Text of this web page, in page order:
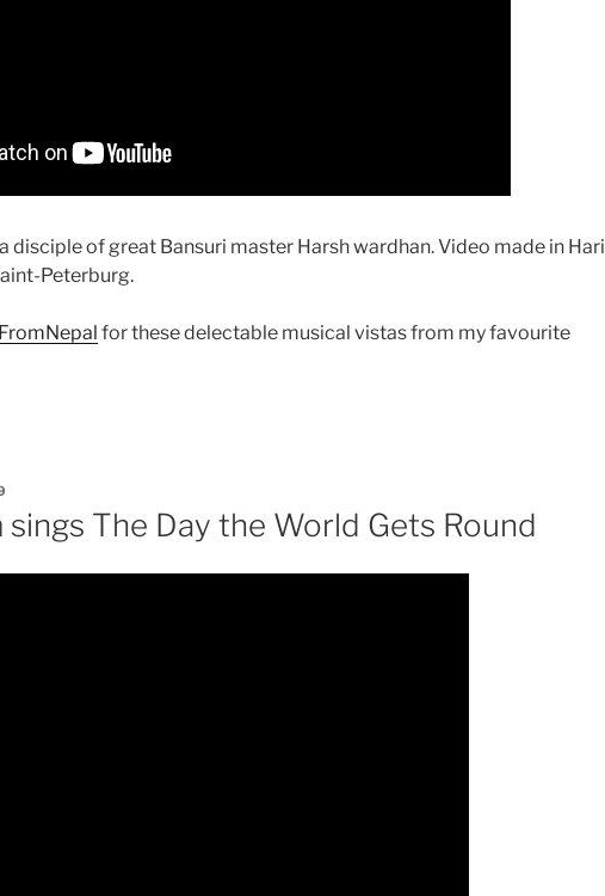
disciple of great Bansuri master Harsh wardhan. Video made in Hari
Peterburg.
for these delectable musical vistas from my favourite
sings The Day the World Gets Round